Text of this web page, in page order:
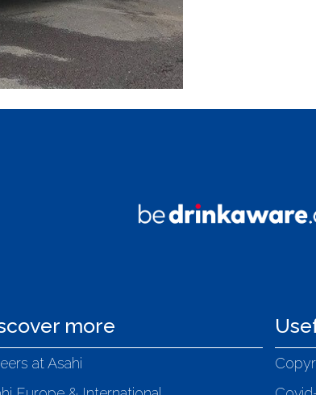
more
at Asahi